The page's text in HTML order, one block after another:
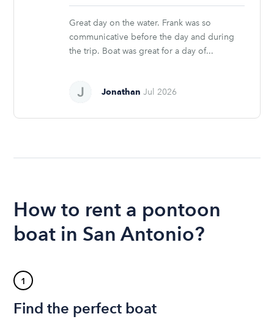
stars
Great day on the water. Frank was so
communicative before the day and during
the trip. Boat was great for a day of...
Jonathan Jul 2026
How to rent a pontoon
boat in San Antonio?
1
Find the perfect boat